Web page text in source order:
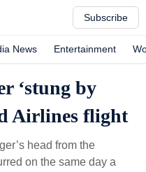
Subscribe
News Entertainment
‘stung by
Airlines flight
head from the
on the same day a